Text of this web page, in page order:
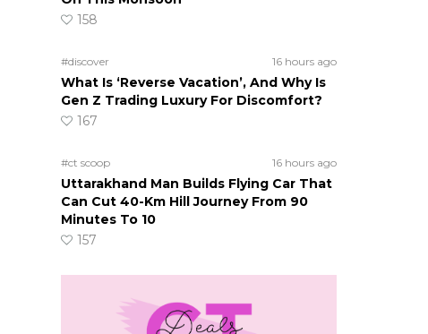
158
#discover 16 hours ago
What Is ‘Reverse Vacation’, And Why Is
Gen Z Trading Luxury For Discomfort?
167
#ct scoop 16 hours ago
Uttarakhand Man Builds Flying Car That
Can Cut 40-Km Hill Journey From 90
Minutes To 10
157